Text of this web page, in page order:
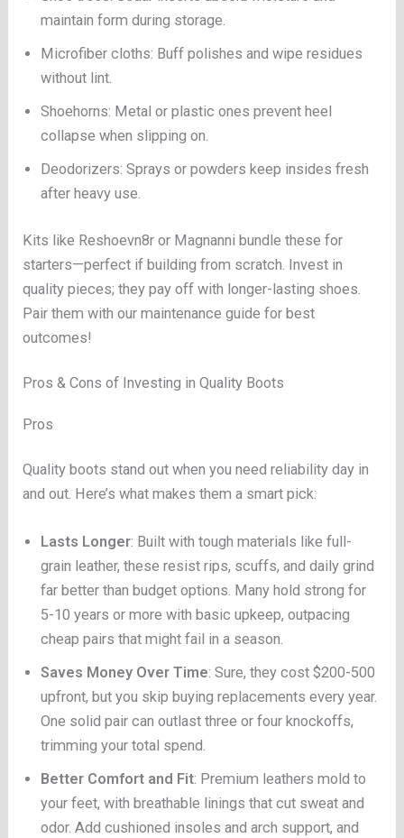
maintain form during storage.
Microfiber cloths: Buff polishes and wipe residues
without lint.
Shoehorns: Metal or plastic ones prevent heel
collapse when slipping on.
Deodorizers: Sprays or powders keep insides fresh
after heavy use.
Kits like Reshoevn8r or Magnanni bundle these for
starters—perfect if building from scratch. Invest in
quality pieces; they pay off with longer-lasting shoes.
Pair them with our maintenance guide for best
outcomes!
Pros & Cons of Investing in Quality Boots
Pros
Quality boots stand out when you need reliability day in
and out. Here’s what makes them a smart pick:
Lasts Longer: Built with tough materials like full-
grain leather, these resist rips, scuffs, and daily grind
far better than budget options. Many hold strong for
5-10 years or more with basic upkeep, outpacing
cheap pairs that might fail in a season.
Saves Money Over Time: Sure, they cost $200-500
upfront, but you skip buying replacements every year.
One solid pair can outlast three or four knockoffs,
trimming your total spend.
Better Comfort and Fit: Premium leathers mold to
your feet, with breathable linings that cut sweat and
odor. Add cushioned insoles and arch support, and